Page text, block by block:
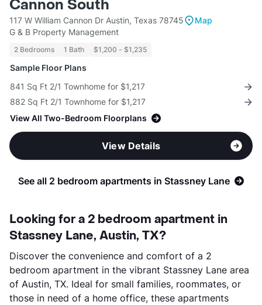
Cannon South
117 W William Cannon Dr Austin, Texas 78745
Map
G & B Property Management
2 Bedrooms 1 Bath $1,200 - $1,235
Sample Floor Plans
841 Sq Ft 2/1 Townhome for $1,217
882 Sq Ft 2/1 Townhome for $1,217
View All Two-Bedroom Floorplans
View Details
See all 2 bedroom apartments in Stassney Lane
Looking for a 2 bedroom apartment in
Stassney Lane, Austin, TX?
Discover the convenience and comfort of a 2
bedroom apartment in the vibrant Stassney Lane area
of Austin, TX. Ideal for small families, roommates, or
those in need of a home office, these apartments